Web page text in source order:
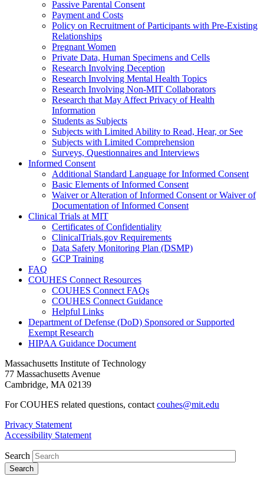
Passive Parental Consent
Payment and Costs
Policy on Recruitment of Participants with Pre-Existing
Relationships
Pregnant Women
Private Data, Human Specimens and Cells
Research Involving Deception
Research Involving Mental Health Topics
Research Involving Non-MIT Collaborators
Research that May Affect Privacy of Health
Information
Students as Subjects
Subjects with Limited Ability to Read, Hear, or See
Subjects with Limited Comprehension
Surveys, Questionnaires and Interviews
Informed Consent
Additional Standard Language for Informed Consent
Basic Elements of Informed Consent
Waiver or Alteration of Informed Consent or Waiver of
Documentation of Informed Consent
Clinical Trials at MIT
Certificates of Confidentiality
ClinicalTrials.gov Requirements
Data Safety Monitoring Plan (DSMP)
GCP Training
FAQ
COUHES Connect Resources
COUHES Connect FAQs
COUHES Connect Guidance
Helpful Links
Department of Defense (DoD) Sponsored or Supported
Exempt Research
HIPAA Guidance Document
Massachusetts Institute of Technology
77 Massachusetts Avenue
Cambridge, MA 02139
For COUHES related questions, contact couhes@mit.edu
Privacy Statement
Accessibility Statement
Search